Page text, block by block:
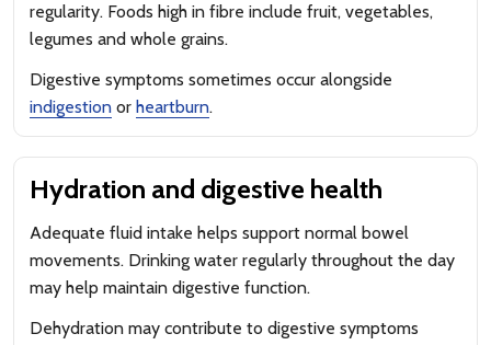
regularity. Foods high in fibre include fruit, vegetables,
legumes and whole grains.
Digestive symptoms sometimes occur alongside
indigestion or heartburn.
Hydration and digestive health
Adequate fluid intake helps support normal bowel
movements. Drinking water regularly throughout the day
may help maintain digestive function.
Dehydration may contribute to digestive symptoms